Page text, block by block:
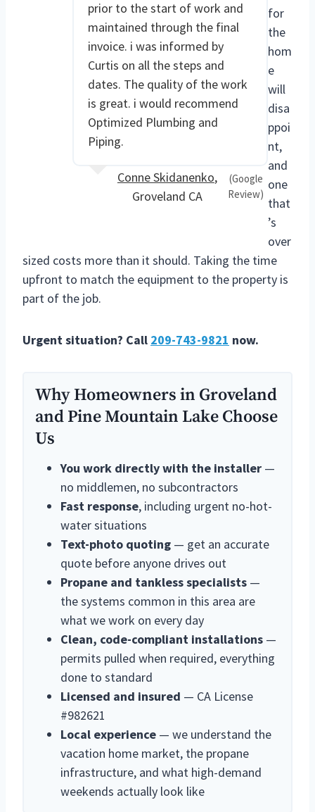
prior to the start of work and
maintained through the final
invoice. i was informed by
Curtis on all the steps and
dates. The quality of the work
is great. i would recommend
Optimized Plumbing and
Piping.
Conne Skidanenko,
Groveland CA
(Google
Review)
for
the
hom
e
will
disa
ppoi
nt,
and
one
that
’s
over
sized costs more than it should. Taking the time
upfront to match the equipment to the property is
part of the job.
Urgent situation? Call 209-743-9821 now.
Why Homeowners in Groveland
and Pine Mountain Lake Choose
Us
You work directly with the installer —
no middlemen, no subcontractors
Fast response, including urgent no-hot-
water situations
Text-photo quoting — get an accurate
quote before anyone drives out
Propane and tankless specialists —
the systems common in this area are
what we work on every day
Clean, code-compliant installations —
permits pulled when required, everything
done to standard
Licensed and insured — CA License
#982621
Local experience — we understand the
vacation home market, the propane
infrastructure, and what high-demand
weekends actually look like